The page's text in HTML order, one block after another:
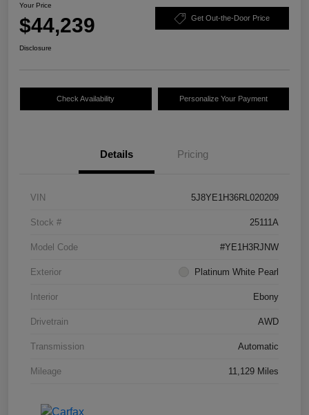
Your Price
$44,239 Get Out-the-Door Price
Disclosure
Check Availability Personalize Your Payment
Details Pricing
VIN 5J8YE1H36RL020209
Stock # 25111A
Model Code #YE1H3RJNW
Exterior Platinum White Pearl
Interior Ebony
Drivetrain AWD
Transmission Automatic
Mileage 11,129 Miles